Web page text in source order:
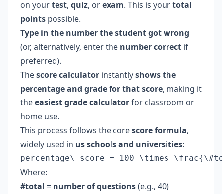
on yourtest, quiz, orexam. This is yourtotal
points possible.
Type in the number the student got wrong
(or, alternatively, enter the number correct if
preferred).
Thescore calculator instantlyshows the
percentage and grade for that score, making it
theeasiest grade calculatorfor classroom or
home use.
This process follows the corescore formula,
widely used in us schools and universities:
percentage\ score = 100 \times
Where:
#total = number of questions(e.g., 40)